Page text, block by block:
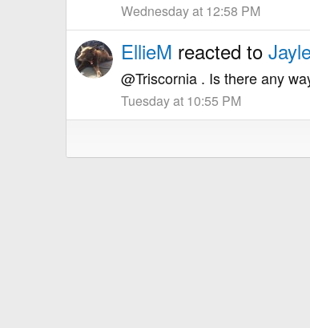
Wednesday at 12:58 PM
EllieM reacted to
@Triscornia . Is there any
Tuesday at 10:55 PM